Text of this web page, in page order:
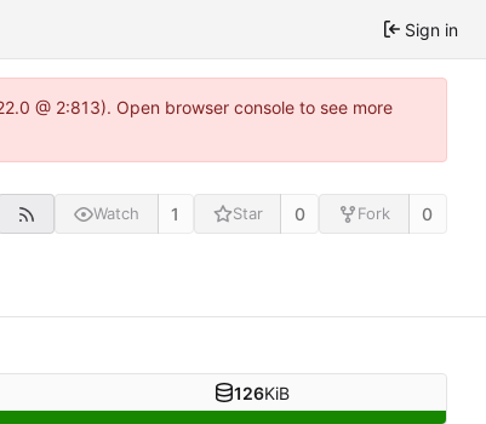
Sign in
@ 2:813). Open browser console to see more
Watch 1 Star 0 Fork 0
126KiB